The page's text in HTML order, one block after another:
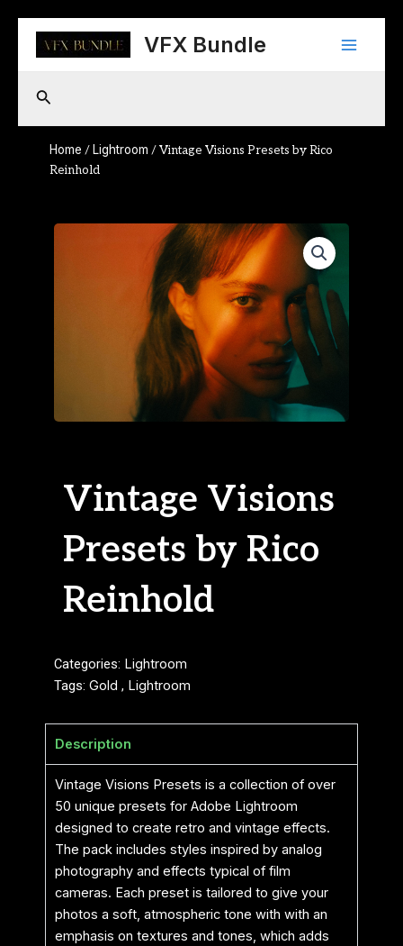
content
VFX Bundle
Main
Search
Home / Lightroom / Vintage Visions Presets by Rico
Reinhold
Vintage Visions
Presets by Rico
Reinhold
Categories: Lightroom
Tags: Gold , Lightroom
Description
Vintage Visions Presets is a collection of over
50 unique presets for Adobe Lightroom
designed to create retro and vintage effects.
The pack includes styles inspired by analog
photography and effects typical of film
cameras. Each preset is tailored to give your
photos a soft, atmospheric tone with with an
emphasis on textures and tones, which adds